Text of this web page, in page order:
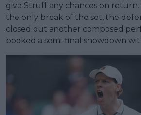
give Struff any chances on
the only break of the set, the
closed out another composed
booked a semi-final showdown